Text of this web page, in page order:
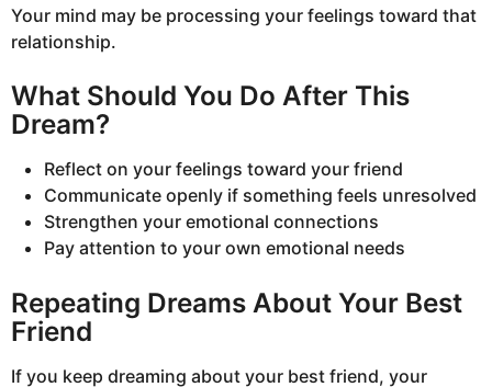
Your mind may be processing your feelings toward that
relationship.
What Should You Do After This
Dream?
Reflect on your feelings toward your friend
Communicate openly if something feels unresolved
Strengthen your emotional connections
Pay attention to your own emotional needs
Repeating Dreams About Your Best
Friend
If you keep dreaming about your best friend, your